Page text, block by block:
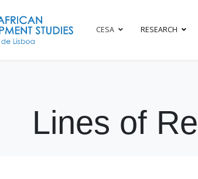
CESA RESEARCH
Lines of